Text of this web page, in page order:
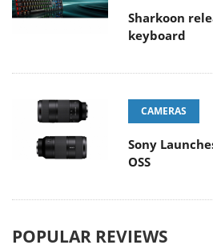
Sharkoon
keyboard
CAMERAS
Sony
OSS
POPULAR REVIEWS